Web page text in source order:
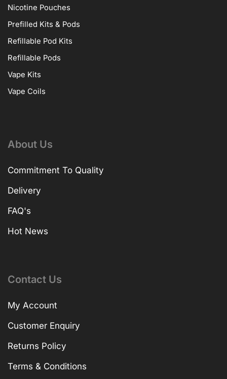
Nicotine Pouches
Prefilled Kits & Pods
Refillable Pod Kits
Refillable Pods
Vape Kits
Vape Coils
About Us
Commitment To Quality
Delivery
FAQ's
Hot News
Contact Us
My Account
Customer Enquiry
Returns Policy
Terms & Conditions